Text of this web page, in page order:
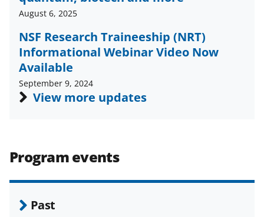
August 6, 2025
NSF Research Traineeship (NRT)
Informational Webinar Video Now
Available
September 9, 2024
View more updates
Program events
Past
c
e
b
o
o
k
f
o
r
m
e
r
k
n
o
n
e
d
I
n